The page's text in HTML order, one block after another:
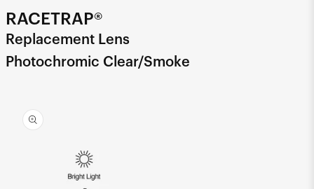
RACETRAP®
Replacement Lens
Photochromic Clear/Smoke
product
information